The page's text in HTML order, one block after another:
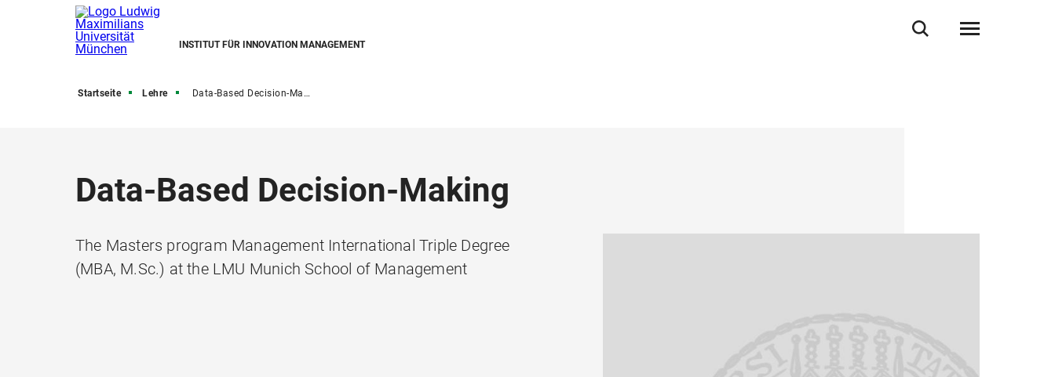
INSTITUT FÜR INNOVATION MANAGEMENT
Startseite Lehre Data-Based Decision-Making
Data-Based Decision-Making
The Masters program Management International Triple Degree
(MBA, M.Sc.) at the LMU Munich School of Management